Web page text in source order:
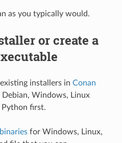
as you typically would.
or create a
installers in Conan
Windows, Linux
first.
for Windows, Linux,